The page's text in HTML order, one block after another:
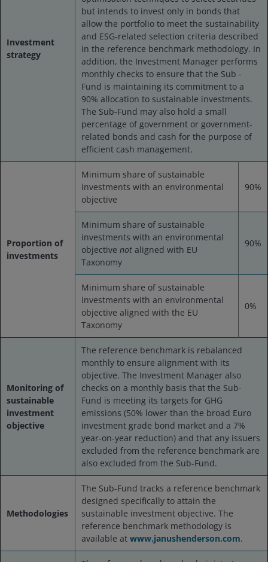
Investment
strategy
but intends to invest only in bonds that
allow the portfolio to meet the sustainability
and ESG-related selection criteria described
in the reference benchmark methodology. In
addition, the Investment Manager performs
monthly checks to ensure that the Sub -
Fund is maintaining its commitment to a
90% allocation to sustainable investments.
The Sub-Fund may also hold a small
percentage of government or government-
related bonds and cash for the purpose of
efficient cash management.
Proportion of
investments
Minimum share of sustainable
investments with an environmental
objective
90%
Minimum share of sustainable
investments with an environmental
objective not aligned with EU
Taxonomy
90%
Minimum share of sustainable
investments with an environmental
objective aligned with the EU
Taxonomy
0%
Monitoring of
sustainable
investment
objective
The reference benchmark is rebalanced
monthly to ensure alignment with its
objective. The Investment Manager also
checks on a monthly basis that the Sub-
Fund is meeting its targets for GHG
emissions (50% lower than the broad Euro
investment grade bond market and a 7%
year-on-year reduction) and that any issuers
excluded from the reference benchmark are
also excluded from the Sub-Fund.
Methodologies
The Sub-Fund tracks a reference benchmark
designed specifically to attain the
sustainable investment objective. The
reference benchmark methodology is
available at www.janushenderson.com.